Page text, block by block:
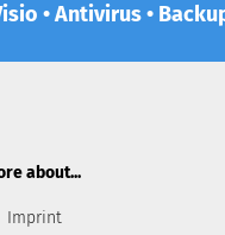
• Antivirus •
about...
Imprint